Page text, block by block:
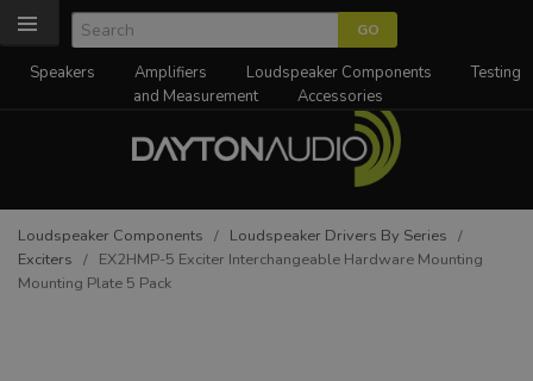
Speakers Amplifiers Loudspeaker Components
Testing
and Measurement
Accessories
Loudspeaker Components / Loudspeaker Drivers By Series /
Exciters / EX2HMP-5 Exciter Interchangeable Hardware Mounting
Mounting Plate 5 Pack